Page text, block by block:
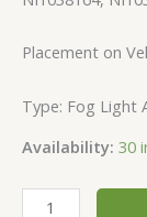
Placement on
Type: Fog Light
Availability: 30